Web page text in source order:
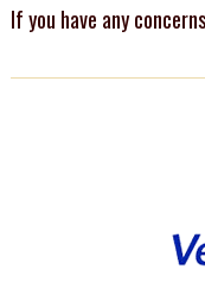
If you have any